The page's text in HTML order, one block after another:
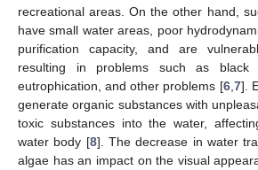
recreational areas. On the other hand,
have small water areas, poor
purification capacity, and are
resulting in problems such as black
eutrophication, and other problems [6, 7].
generate organic substances with
toxic substances into the water,
water body [8]. The decrease in water
algae has an impact on the visual